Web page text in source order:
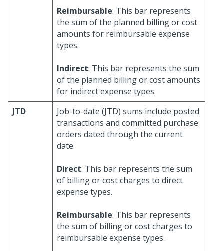
Reimbursable: This bar represents
the sum of the planned billing or cost
amounts for reimbursable expense
types.
Indirect: This bar represents the sum
of the planned billing or cost amounts
for indirect expense types.
JTD
Job-to-date (JTD) sums include posted
transactions and committed purchase
orders dated through the current
date.
Direct: This bar represents the sum
of billing or cost charges to direct
expense types.
Reimbursable: This bar represents
the sum of billing or cost charges to
reimbursable expense types.